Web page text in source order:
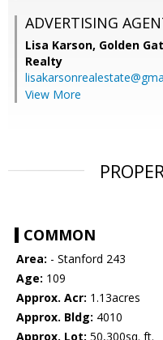
ADVERTISING
Lisa Karson, Golden
Realty
View More
COMMON
Area: - Stanford 243
Age: 109
Approx. Acr: 1.13acres
Approx. Bldg: 4010
Approx. Lot: 50,300sq. ft.